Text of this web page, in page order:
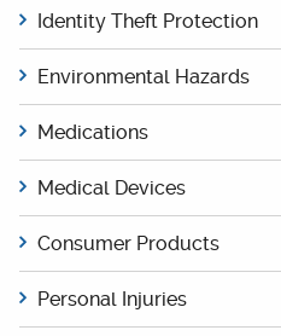
Identity Theft Protection
Environmental Hazards
Medications
Medical Devices
Consumer Products
Personal Injuries